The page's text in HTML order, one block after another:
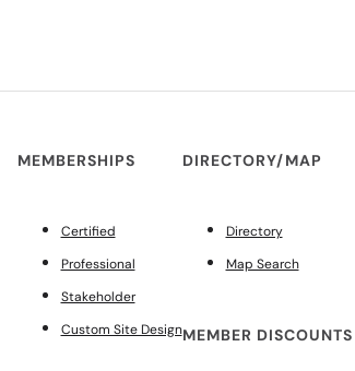
MEMBERSHIPS
Certified
Professional
Stakeholder
Custom Site Design
DIRECTORY/MAP
Directory
Map Search
MEMBER DISCOUNTS